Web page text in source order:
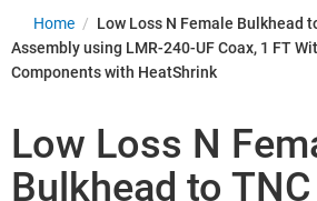
Home / Low Loss N Female Bulkhead
Assembly using LMR-240-UF Coax, 1 FT
Components with HeatShrink
Low Loss N
Bulkhead to